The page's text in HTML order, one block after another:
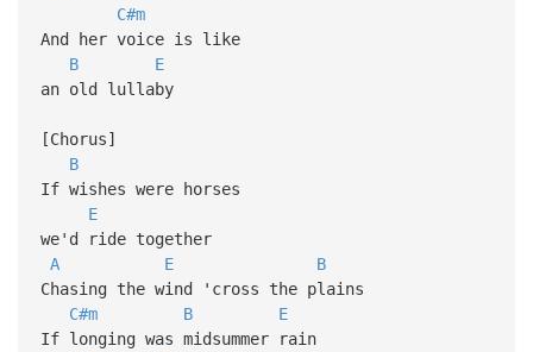
C#m
And her voice is like
B
E
an old lullaby
[Chorus]
B
If wishes were horses
E
we'd ride together
A
E
B
Chasing the wind 'cross the plains
C#m
B
E
If longing was midsummer rain